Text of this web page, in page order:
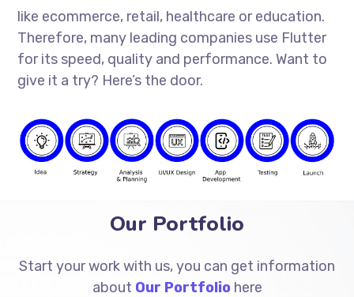
like ecommerce, retail, healthcare or education.
Therefore, many leading companies use Flutter
for its speed, quality and performance. Want to
give it a try? Here’s the door.
Our Portfolio
Start your work with us, you can get information
about Our Portfoliohere